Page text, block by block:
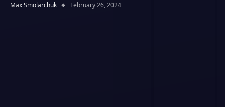
Max Smolarchuk February 26, 2024